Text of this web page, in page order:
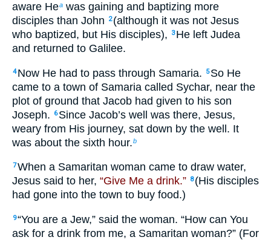
aware Hea was gaining and baptizing more
disciples than John
2 (although it was not Jesus
who baptized, but His disciples),
3 He left Judea
and returned to Galilee.
4 Now He had to pass through Samaria. 5 So He
came to a town of Samaria called Sychar, near the
plot of ground that Jacob had given to his son
Joseph.
6 Since Jacob’s well was there, Jesus,
weary from His journey, sat down by the well. It
was about the sixth hour.b
7When a Samaritan woman came to draw water,
Jesus said to her, “Give Me a drink.” 8 (His disciples
had gone into the town to buy food.)
9“You are a Jew,” said the woman. “How can You
ask for a drink from me, a Samaritan woman?” (For